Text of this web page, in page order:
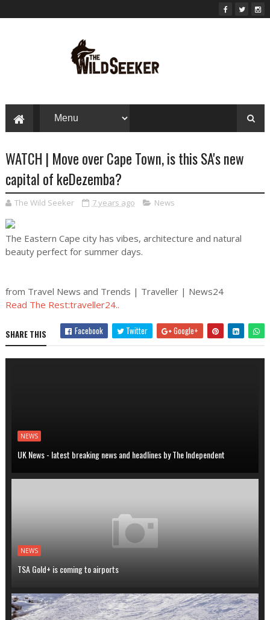
WATCH | Move over Cape Town, is this SA's new
capital of keDezemba?
The Wild Seeker 7 years ago News
The Eastern Cape city has vibes, architecture and natural
beauty perfect for summer days.
from Travel News and Trends | Traveller | News24
Read The Rest:traveller24..
SHARE THIS Facebook Twitter Google+
NEWS
UK News - latest breaking news and headlines by The Independent
NEWS
TSA Gold+ is coming to airports